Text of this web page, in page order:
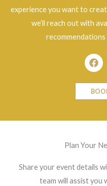
experience you want to
we’ll reach out with
Plan Your
Share your event details
team will assist you